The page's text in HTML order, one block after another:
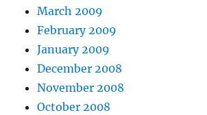
March 2009
February 2009
January 2009
December 2008
November 2008
October 2008